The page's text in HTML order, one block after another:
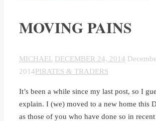
MOVING PAINS
MICHAEL DECEMBER 24, 2014
2014PIRATES & TRADERS
It’s been a while since my last post, so I
explain. I (we) moved to a new home this
as those of you who have done so in